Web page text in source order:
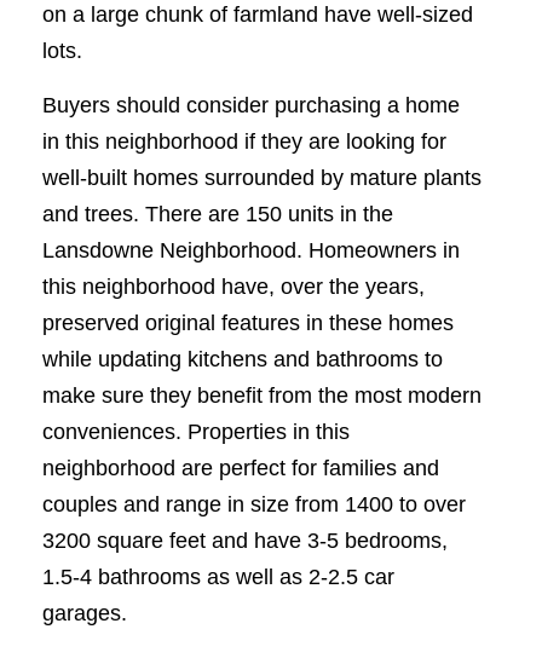
on a large chunk of farmland have well-sized
lots.
Buyers should consider purchasing a home
in this neighborhood if they are looking for
well-built homes surrounded by mature plants
and trees. There are 150 units in the
Lansdowne Neighborhood. Homeowners in
this neighborhood have, over the years,
preserved original features in these homes
while updating kitchens and bathrooms to
make sure they benefit from the most modern
conveniences. Properties in this
neighborhood are perfect for families and
couples and range in size from 1400 to over
3200 square feet and have 3-5 bedrooms,
1.5-4 bathrooms as well as 2-2.5 car
garages.